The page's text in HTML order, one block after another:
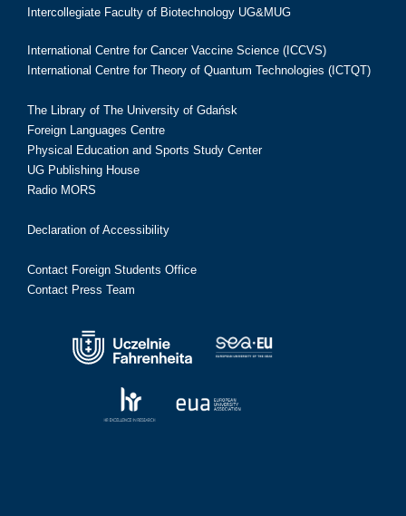
Intercollegiate Faculty of Biotechnology UG&MUG
International Centre for Cancer Vaccine Science (ICCVS)
International Centre for Theory of Quantum Technologies (ICTQT)
The Library of The University of Gdańsk
Foreign Languages Centre
Physical Education and Sports Study Center
UG Publishing House
Radio MORS
Declaration of Accessibility
Contact Foreign Students Office
Contact Press Team